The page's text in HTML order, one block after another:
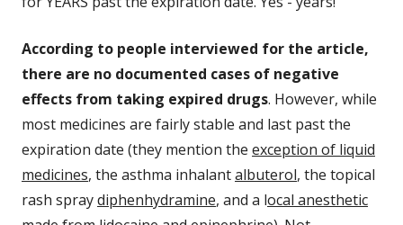
According to people interviewed for the article,
there are no documented cases of negative
effects from taking expired drugs. However, while
most medicines are fairly stable and last past the
expiration date (they mention the exception of liquid
medicines, the asthma inhalantalbuterol, the topical
rash spraydiphenhydramine, and a local anesthetic